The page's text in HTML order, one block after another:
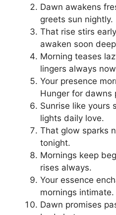
Dawn awakens
greets sun nightly.
That rise stirs
awaken soon
Morning teases
lingers always
Your presence
Hunger for dawns
Sunrise like yours
lights daily love.
That glow sparks
tonight.
Mornings keep
rises always.
Your essence
mornings intimate.
Dawn promises